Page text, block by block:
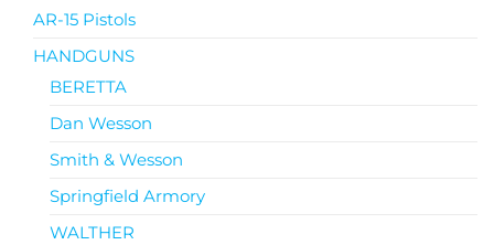
AR-15 Pistols
HANDGUNS
BERETTA
Dan Wesson
Smith & Wesson
Springfield Armory
WALTHER